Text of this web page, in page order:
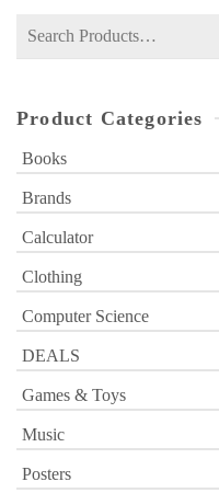
Search
Product Categories
Books
Brands
Calculator
Clothing
Computer Science
DEALS
Games & Toys
Music
Posters